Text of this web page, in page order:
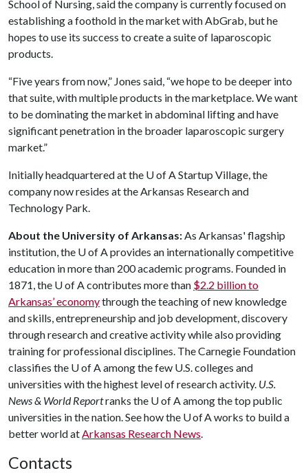
School of Nursing, said the company is currently focused on
establishing a foothold in the market with AbGrab, but he
hopes to use its success to create a suite of laparoscopic
products.
“Five years from now,” Jones said, “we hope to be deeper into
that suite, with multiple products in the marketplace. We want
to be dominating the market in abdominal lifting and have
significant penetration in the broader laparoscopic surgery
market.”
Initially headquartered at the U of AStartup Village, the
company now resides at the Arkansas Research and
Technology Park.
About the University of Arkansas:As Arkansas' flagship
institution, the U of A provides an internationally competitive
education in more than 200 academic programs. Founded in
1871, the U of A contributes more than $2.2 billion to
Arkansas’ economythrough the teaching of new knowledge
and skills, entrepreneurship and job development, discovery
through research and creative activity while also providing
training for professional disciplines. The Carnegie Foundation
classifies the U of A among the few U.S. colleges and
universities with the highest level of research activity. U.S.
News & World Reportranks the U of A among the top public
universities in the nation. See how the U of A works to build a
better world atArkansas Research News.
Contacts